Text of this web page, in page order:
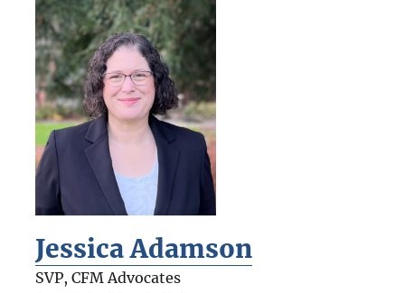
Jessica Adamson
SVP, CFM Advocates